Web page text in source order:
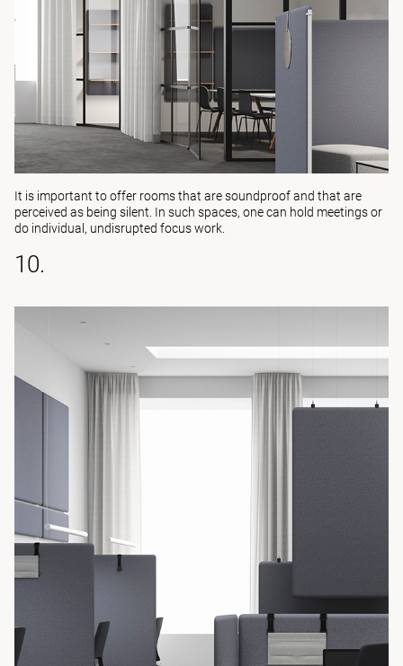
It is important to offer rooms that are soundproof and that are
perceived as being silent. In such spaces, one can hold meetings or
do individual, undisrupted focus work.
10.